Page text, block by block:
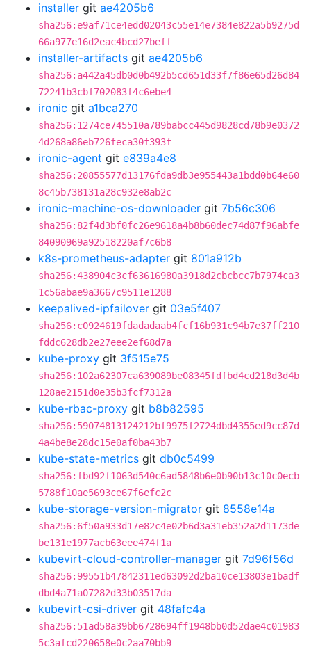
installer git ae4205b6
sha256:e9af71ce4edd02043c55e14e7384e822a5b9275d
66a977e16d2eac4bcd27beff
installer-artifacts git ae4205b6
sha256:a442a45db0d0b492b5cd651d33f7f86e65d26d84
72241b3cbf702083f4c6ebe4
ironic git a1bca270
sha256:1274ce745510a789babcc445d9828cd78b9e0372
4d268a86eb726feca30f393f
ironic-agent git e839a4e8
sha256:20855577d13176fda9db3e955443a1bdd0b64e60
8c45b738131a28c932e8ab2c
ironic-machine-os-downloader git 7b56c306
sha256:82f4d3bf0fc26e9618a4b8b60dec74d87f96abfe
84090969a92518220af7c6b8
k8s-prometheus-adapter git 801a912b
sha256:438904c3cf63616980a3918d2cbcbcc7b7974ca3
1c56abae9a3667c9511e1288
keepalived-ipfailover git 03e5f407
sha256:c0924619fdadadaab4fcf16b931c94b7e37ff210
fddc628db2e27eee2ef68d7a
kube-proxy git 3f515e75
sha256:102a62307ca639089be08345fdfbd4cd218d3d4b
128ae2151d0e35b3fcf7312a
kube-rbac-proxy git b8b82595
sha256:59074813124212bf9975f2724dbd4355ed9cc87d
4a4be8e28dc15e0af0ba43b7
kube-state-metrics git db0c5499
sha256:fbd92f1063d540c6ad5848b6e0b90b13c10c0ecb
5788f10ae5693ce67f6efc2c
kube-storage-version-migrator git 8558e14a
sha256:6f50a933d17e82c4e02b6d3a31eb352a2d1173de
be131e1977acb63eee474f1a
kubevirt-cloud-controller-manager git 7d96f56d
sha256:99551b47842311ed63092d2ba10ce13803e1badf
dbd4a71a07282d33b03517da
kubevirt-csi-driver git 48fafc4a
sha256:51ad58a39bb6728694ff1948bb0d52dae4c01983
5c3afcd220658e0c2aa70bb9